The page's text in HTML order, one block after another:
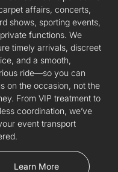
affairs, concerts,
shows, sporting events,
functions. We
timely arrivals, discreet
and a smooth,
ride—so you can
on the occasion, not the
From VIP treatment to
coordination, we’ve
event transport
Learn More